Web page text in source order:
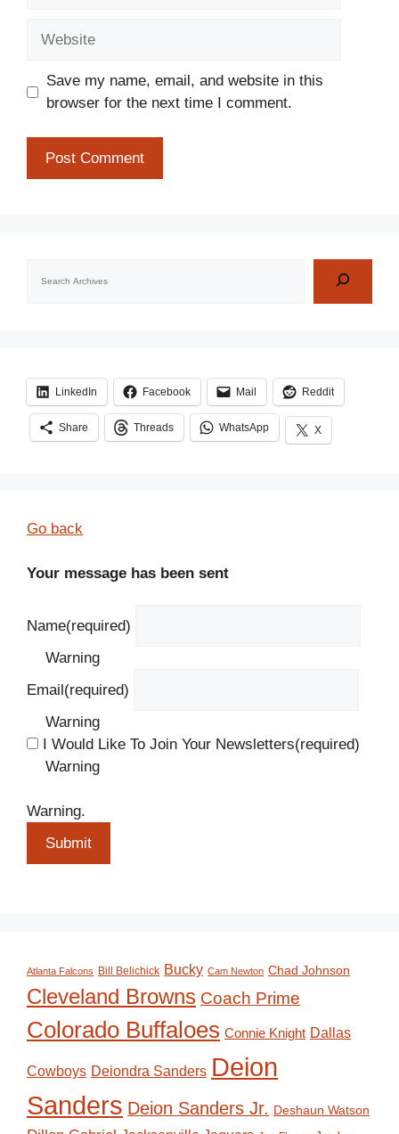
Save my name, email, and website in this
browser for the next time I comment.
LinkedIn Facebook Mail Reddit
Share Threads WhatsApp X
Go back
Your message has been sent
Name(required)
Warning
Email(required)
Warning
I Would Like To Join Your Newsletters(required)
Warning
Warning.
Submit
Atlanta Falcons Bill Belichick Bucky Cam Newton Chad Johnson
Cleveland Browns Coach Prime
Colorado Buffaloes Connie Knight Dallas
Cowboys Deiondra Sanders Deion
Sanders Deion Sanders Jr. Deshaun Watson